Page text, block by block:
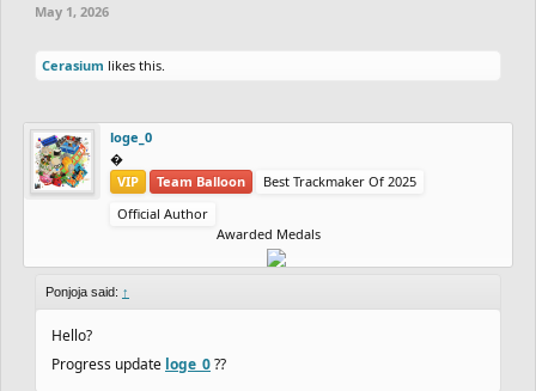
May 1, 2026
Cerasium likes this.
loge_0
‮‮�
VIP
Team Balloon
Best Trackmaker Of 2025
Official Author
Awarded Medals
Ponjoja said: ↑
Hello?
Progress update loge_0??